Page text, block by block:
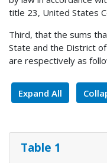
title 23, United States
Third, that the sums
State and the District
are respectively as
Expand All
Table 1